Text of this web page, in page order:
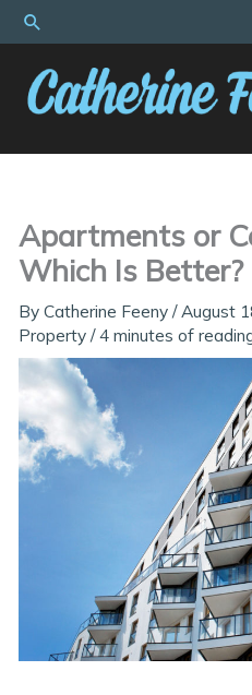
Skip
to
content
Search
Apartments or
Which Is Better?
ByCatherine Feeny/August
Property /4 minutes of